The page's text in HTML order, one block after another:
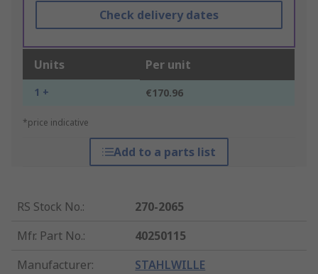
Check delivery dates
Units Per unit
1 + €170.96
*price indicative
Add to a parts list
RS Stock No.:
270-2065
Mfr. Part No.:
40250115
Manufacturer: STAHLWILLE